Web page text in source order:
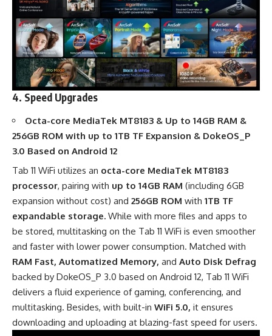
4. Speed Upgrades
Octa-core MediaTek MT8183 & Up to 14GB RAM &
256GB ROM with up to 1TB TF Expansion & DokeOS_P
3.0 Based on Android 12
Tab 11 WiFi utilizes an octa-core MediaTek MT8183
processor, pairing with up to 14GB RAM (including 6GB
expansion without cost) and 256GB ROM with 1TB TF
expandable storage. While with more files and apps to
be stored, multitasking on the Tab 11 WiFi is even smoother
and faster with lower power consumption. Matched with
RAM Fast, Automatized Memory, and Auto Disk Defrag
backed by DokeOS_P 3.0 based on Android 12, Tab 11 WiFi
delivers a fluid experience of gaming, conferencing, and
multitasking. Besides, with built-in WiFi 5.0, it ensures
downloading and uploading at blazing-fast speed for users.